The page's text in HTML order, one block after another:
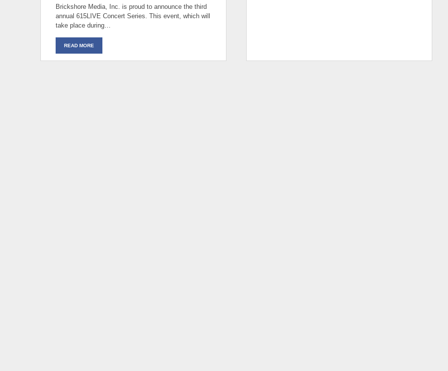
Brickshore Media, Inc. is proud to announce the third
annual 615LIVE Concert Series. This event, which will
take place during…
READ MORE